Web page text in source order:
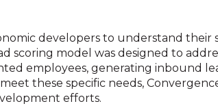
developers to understand their
scoring model was designed to
employees, generating inbound
these specific needs,
efforts.